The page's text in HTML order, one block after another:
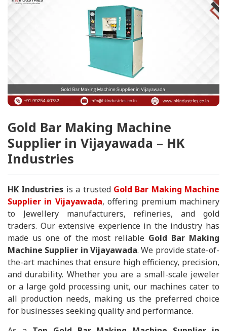
Gold Bar Making Machine
Supplier in Vijayawada – HK
Industries
HK Industries is a trusted Gold Bar Making Machine
Supplier in Vijayawada, offering premium machinery
to Jewellery manufacturers, refineries, and gold
traders. Our extensive experience in the industry has
made us one of the most reliable Gold Bar Making
Machine Supplier in Vijayawada. We provide state-of-
the-art machines that ensure high efficiency, precision,
and durability. Whether you are a small-scale jeweler
or a large gold processing unit, our machines cater to
all production needs, making us the preferred choice
for businesses seeking quality and performance.